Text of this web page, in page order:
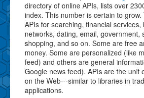
directory of online APIs, lists over
index. This number is certain to
APIs for searching, financial services,
networks, dating, email, government,
shopping, and so on. Some are free
money. Some are personalized (like
feed) and others are general
Google news feed). APIs are the unit
on the Web---similar to libraries in
applications.